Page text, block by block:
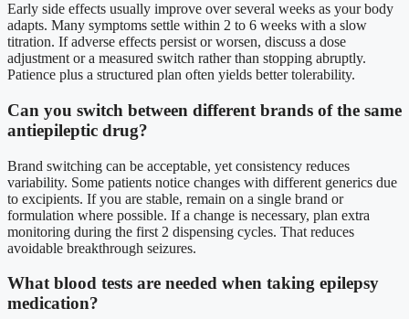
Early side effects usually improve over several weeks as your body
adapts. Many symptoms settle within 2 to 6 weeks with a slow
titration. If adverse effects persist or worsen, discuss a dose
adjustment or a measured switch rather than stopping abruptly.
Patience plus a structured plan often yields better tolerability.
Can you switch between different brands of the same
antiepileptic drug?
Brand switching can be acceptable, yet consistency reduces
variability. Some patients notice changes with different generics due
to excipients. If you are stable, remain on a single brand or
formulation where possible. If a change is necessary, plan extra
monitoring during the first 2 dispensing cycles. That reduces
avoidable breakthrough seizures.
What blood tests are needed when taking epilepsy
medication?